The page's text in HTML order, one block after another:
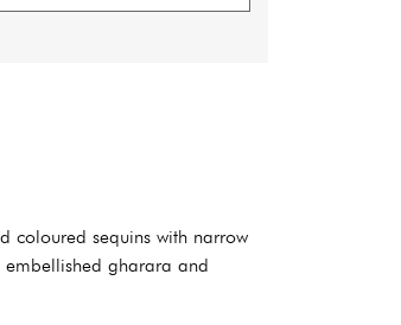
coloured sequins with narrow
gharara and